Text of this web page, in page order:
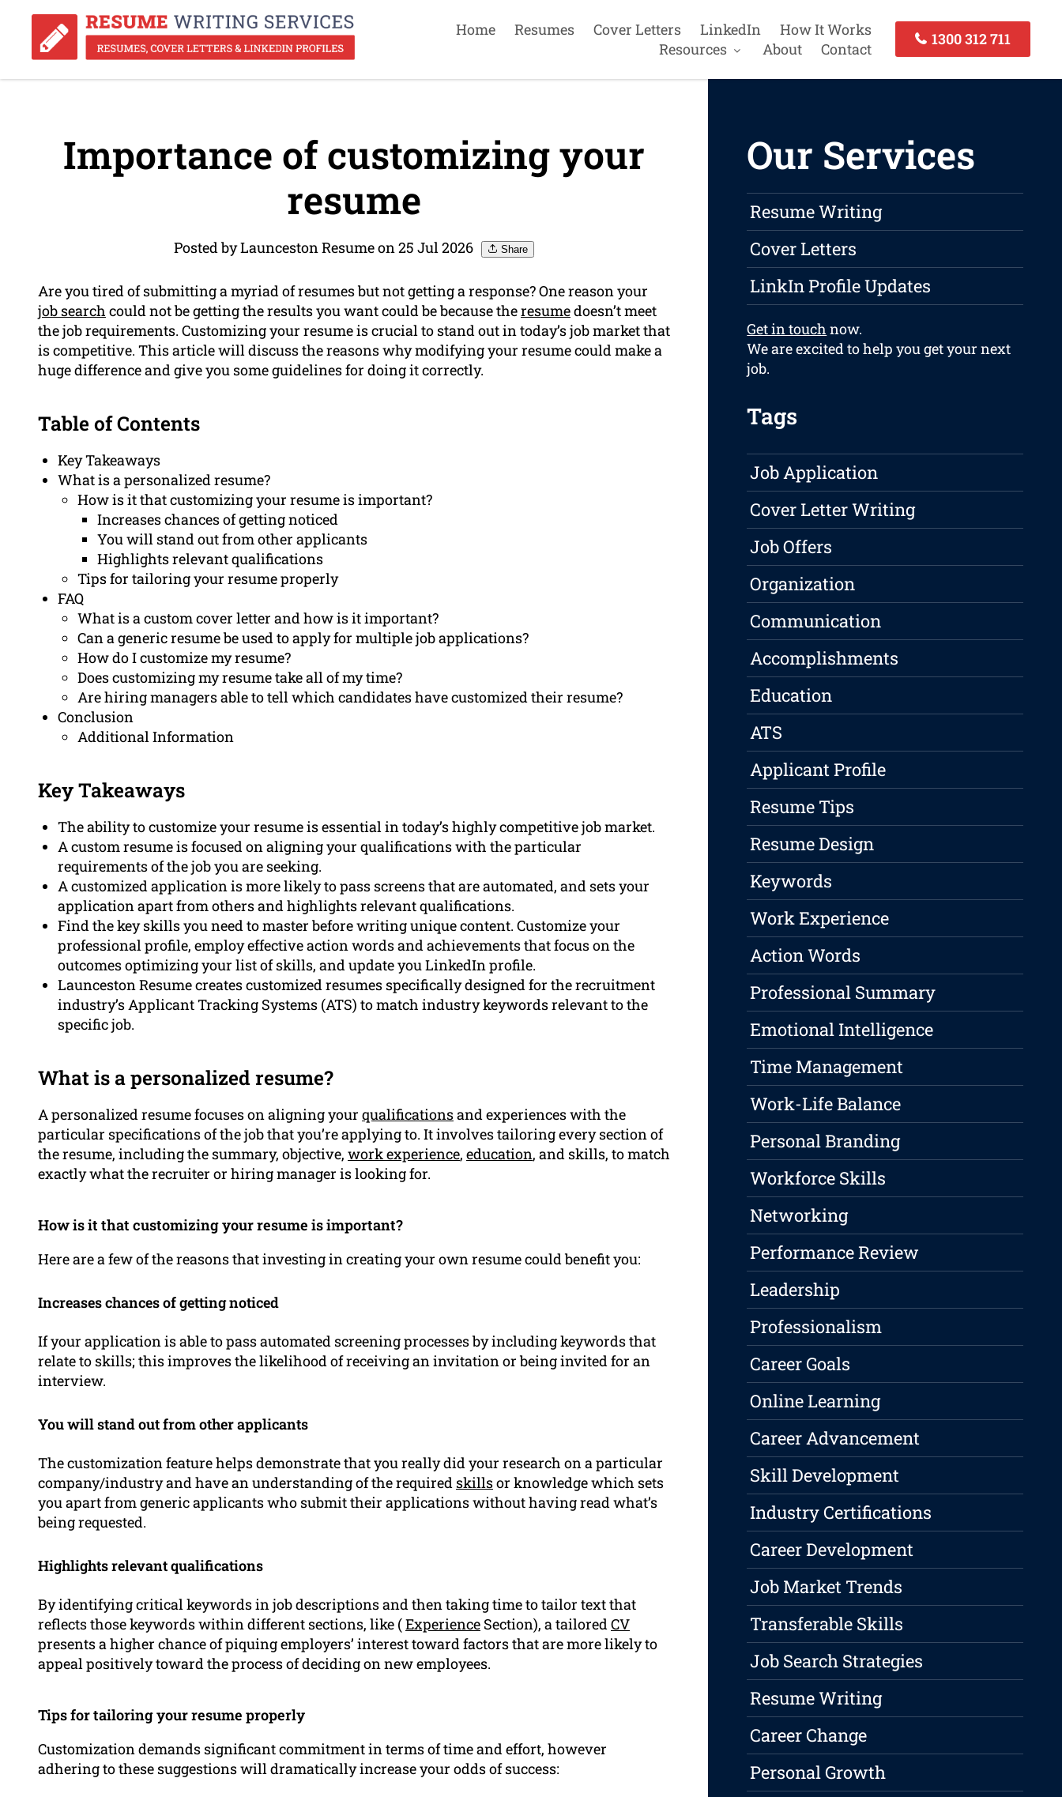
Home Resumes Cover Letters LinkedIn
How It Works
Resources
About Contact
1300 312 711
Importance of customizing your
resume
Posted by Launceston Resume on 25 Jul 2026 Share
Are you tired of submitting a myriad of resumes but not getting a response? One reason your
job search could not be getting the results you want could be because theresumedoesn’t meet
the job requirements. Customizing your resume is crucial to stand out in today’s job market that
is competitive. This article will discuss the reasons why modifying your resume could make a
huge difference and give you some guidelines for doing it correctly.
Table of Contents
Key Takeaways
What is a personalized resume?
How is it that customizing your resume is important?
Increases chances of getting noticed
You will stand out from other applicants
Highlights relevant qualifications
Tips for tailoring your resume properly
FAQ
What is a custom cover letter and how is it important?
Can a generic resume be used to apply for multiple job applications?
How do I customize my resume?
Does customizing my resume take all of my time?
Are hiring managers able to tell which candidates have customized their resume?
Conclusion
Additional Information
Key Takeaways
The ability to customize your resume is essential in today’s highly competitive job market.
A custom resume is focused on aligning your qualifications with the particular
requirements of the job you are seeking.
A customized application is more likely to pass screens that are automated, and sets your
application apart from others and highlights relevant qualifications.
Find the key skills you need to master before writing unique content. Customize your
professional profile, employ effective action words and achievements that focus on the
outcomes optimizing your list of skills, and update you LinkedIn profile.
Launceston Resume creates customized resumes specifically designed for the recruitment
industry’s Applicant Tracking Systems (ATS) to match industry keywords relevant to the
specific job.
What is a personalized resume?
A personalized resume focuses on aligning your qualificationsand experiences with the
particular specifications of the job that you’re applying to. It involves tailoring every section of
the resume, including the summary, objective, work experience, education, and skills, to match
exactly what the recruiter or hiring manager is looking for.
How is it that customizing your resume is important?
Here are a few of the reasons that investing in creating your own resume could benefit you:
Increases chances of getting noticed
If your application is able to pass automated screening processes by including keywords that
relate to skills; this improves the likelihood of receiving an invitation or being invited for an
interview.
You will stand out from other applicants
The customization feature helps demonstrate that you really did your research on a particular
company/industry and have an understanding of the required skillsor knowledge which sets
you apart from generic applicants who submit their applications without having read what’s
being requested.
Highlights relevant qualifications
By identifying critical keywords in job descriptions and then taking time to tailor text that
reflects those keywords within different sections, like (Experience Section), a tailoredCV
presents a higher chance of piquing employers’ interest toward factors that are more likely to
appeal positively toward the process of deciding on new employees.
Tips for tailoring your resume properly
Customization demands significant commitment in terms of time and effort, however
adhering to these suggestions will dramatically increase your odds of success:
Our Services
Resume Writing
Cover Letters
LinkIn Profile Updates
Get in touch now.
We are excited to help you get your next
job.
Tags
Job Application
Cover Letter Writing
Job Offers
Organization
Communication
Accomplishments
Education
ATS
Applicant Profile
Resume Tips
Resume Design
Keywords
Work Experience
Action Words
Professional Summary
Emotional Intelligence
Time Management
Work-Life Balance
Personal Branding
Workforce Skills
Networking
Performance Review
Leadership
Professionalism
Career Goals
Online Learning
Career Advancement
Skill Development
Industry Certifications
Career Development
Job Market Trends
Transferable Skills
Job Search Strategies
Resume Writing
Career Change
Personal Growth